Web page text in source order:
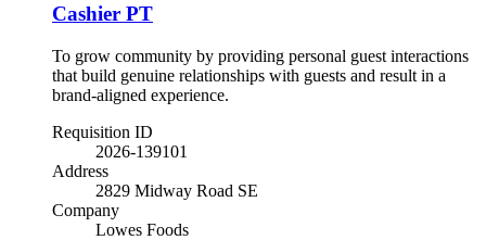
Cashier PT
To grow community by providing personal guest interactions
that build genuine relationships with guests and result in a
brand-aligned experience.
Requisition ID
2026-139101
Address
2829 Midway Road SE
Company
Lowes Foods